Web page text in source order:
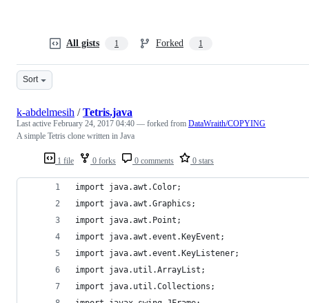
All gists 1 Forked 1
Sort
1 file 0 forks 0 comments 0 stars
k-abdelmesih /Tetris.java
Last active February 24, 2017 04:40 — forked from DataWraith/COPYING
A simple Tetris clone written in Java
import java.awt.Color;
import java.awt.Graphics;
import java.awt.Point;
import java.awt.event.KeyEvent;
import java.awt.event.KeyListener;
import java.util.ArrayList;
import java.util.Collections;